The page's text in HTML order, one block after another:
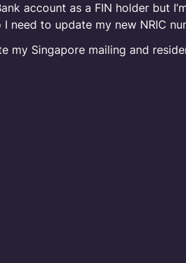
account as a FIN holder but
I need to update my new NRIC
my Singapore mailing and